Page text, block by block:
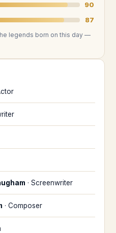
90
87
legends born on this day —
· Screenwriter
· Composer